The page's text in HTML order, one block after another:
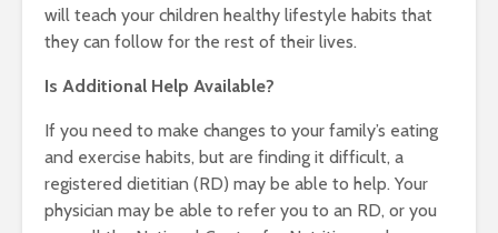
will teach your children healthy lifestyle habits that
they can follow for the rest of their lives.
Is Additional Help Available?
If you need to make changes to your family’s eating
and exercise habits, but are finding it difficult, a
registered dietitian (RD) may be able to help. Your
physician may be able to refer you to an RD, or you